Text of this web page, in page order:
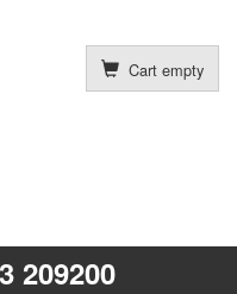
Cart empty
209200